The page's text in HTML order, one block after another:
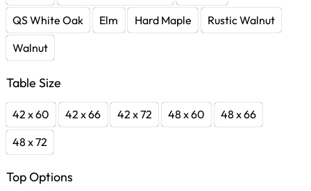
QS White Oak
Elm Hard Maple
Rustic Walnut
Walnut
Table Size
42 x 60 42 x 66 42 x 72 48 x 60
48 x 66
48 x 72
Top Options